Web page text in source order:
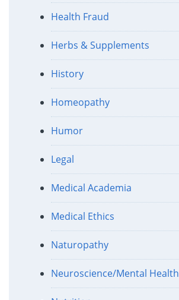
Health Fraud
Herbs & Supplements
History
Homeopathy
Humor
Legal
Medical Academia
Medical Ethics
Naturopathy
Neuroscience/Mental Health